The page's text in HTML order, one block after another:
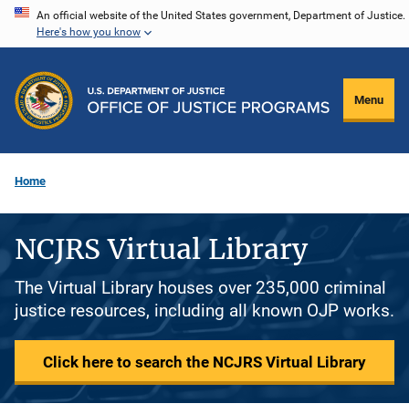
Skip
content
An official website of the United States government, Department of Justice.
Here's how you know
Menu
Home
NCJRS Virtual Library
The Virtual Library houses over 235,000 criminal
justice resources, including all known OJP works.
Click here to search the NCJRS Virtual Library